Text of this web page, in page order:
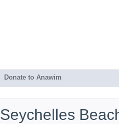
Donate to Anawim
Seychelles